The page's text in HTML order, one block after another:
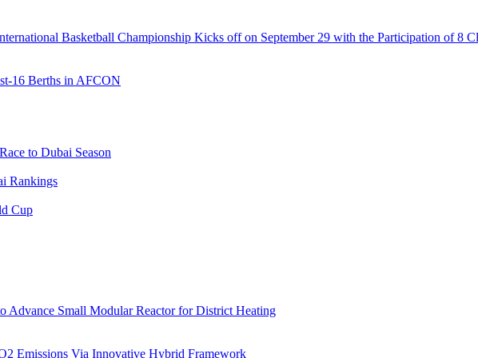
Basketball Championship Kicks off on September 29 with the Participation of 8
16 Berths in AFCON
to Dubai Season
Rankings
Cup
Advance Small Modular Reactor for District Heating
Emissions Via Innovative Hybrid Framework